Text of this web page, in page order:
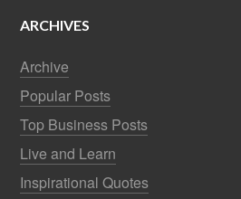
ARCHIVES
Archive
Popular Posts
Top Business Posts
Live and Learn
Inspirational Quotes